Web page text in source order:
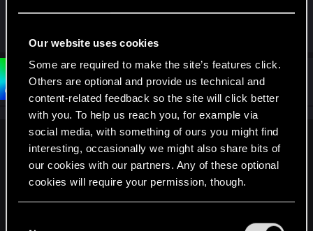
Our website uses cookies
Some are required to make the site’s features click.
Others are optional and provide us technical and
content-related feedback so the site will click better
with you. To help us reach you, for example via
social media, with something of ours you might find
interesting, occasionally we might also share bits of
our cookies with our partners. Any of these optional
cookies will require your permission, though.
It does look gorgeous though, quite immersive ^^
Bartinga2077 Forum veteran
Mar 3, 2023
Crimsomrider said:
Perhaps the new RTX Overdrive might provide this, as it's
supposed to go insane with the amounts of raytracing. What
worries me is how it might look in most situations, as even
adaptation effect and glowing NPC eyes in vehicles during